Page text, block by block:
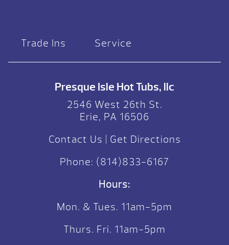
Trade Ins Service
Presque Isle Hot Tubs, llc
2546 West 26th St.
Erie, PA 16506
Contact Us
Get Directions
Phone: (814)833-6167
Hours:
Mon. & Tues. 11am-5pm
Thurs. Fri. 11am-5pm